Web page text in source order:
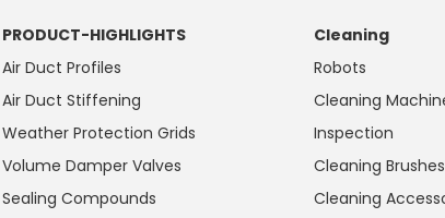
PRODUCT-HIGHLIGHTS
Air Duct Profiles
Air Duct Stiffening
Weather Protection Grids
Volume Damper Valves
Sealing Compounds
Cleaning
Robots
Cleaning
Inspection
Cleaning Brushes
Cleaning